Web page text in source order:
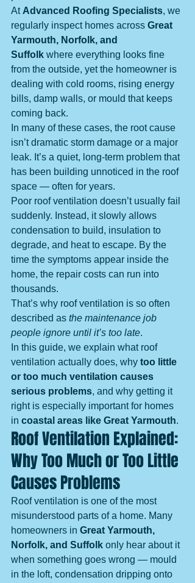
At Advanced Roofing Specialists, we
regularly inspect homes across Great
Yarmouth, Norfolk, and
Suffolk where everything looks fine
from the outside, yet the homeowner is
dealing with cold rooms, rising energy
bills, damp walls, or mould that keeps
coming back.
In many of these cases, the root cause
isn’t dramatic storm damage or a major
leak. It’s a quiet, long-term problem that
has been building unnoticed in the roof
space — often for years.
Poor roof ventilation doesn’t usually fail
suddenly. Instead, it slowly allows
condensation to build, insulation to
degrade, and heat to escape. By the
time the symptoms appear inside the
home, the repair costs can run into
thousands.
That’s why roof ventilation is so often
described as the maintenance job
people ignore until it’s too late.
In this guide, we explain what roof
ventilation actually does, why too little
or too much ventilation causes
serious problems, and why getting it
right is especially important for homes
in coastal areas like Great Yarmouth.
Roof Ventilation Explained:
Why Too Much or Too Little
Causes Problems
Roof ventilation is one of the most
misunderstood parts of a home. Many
homeowners in Great Yarmouth,
Norfolk, and Suffolk only hear about it
when something goes wrong — mould
in the loft, condensation dripping onto